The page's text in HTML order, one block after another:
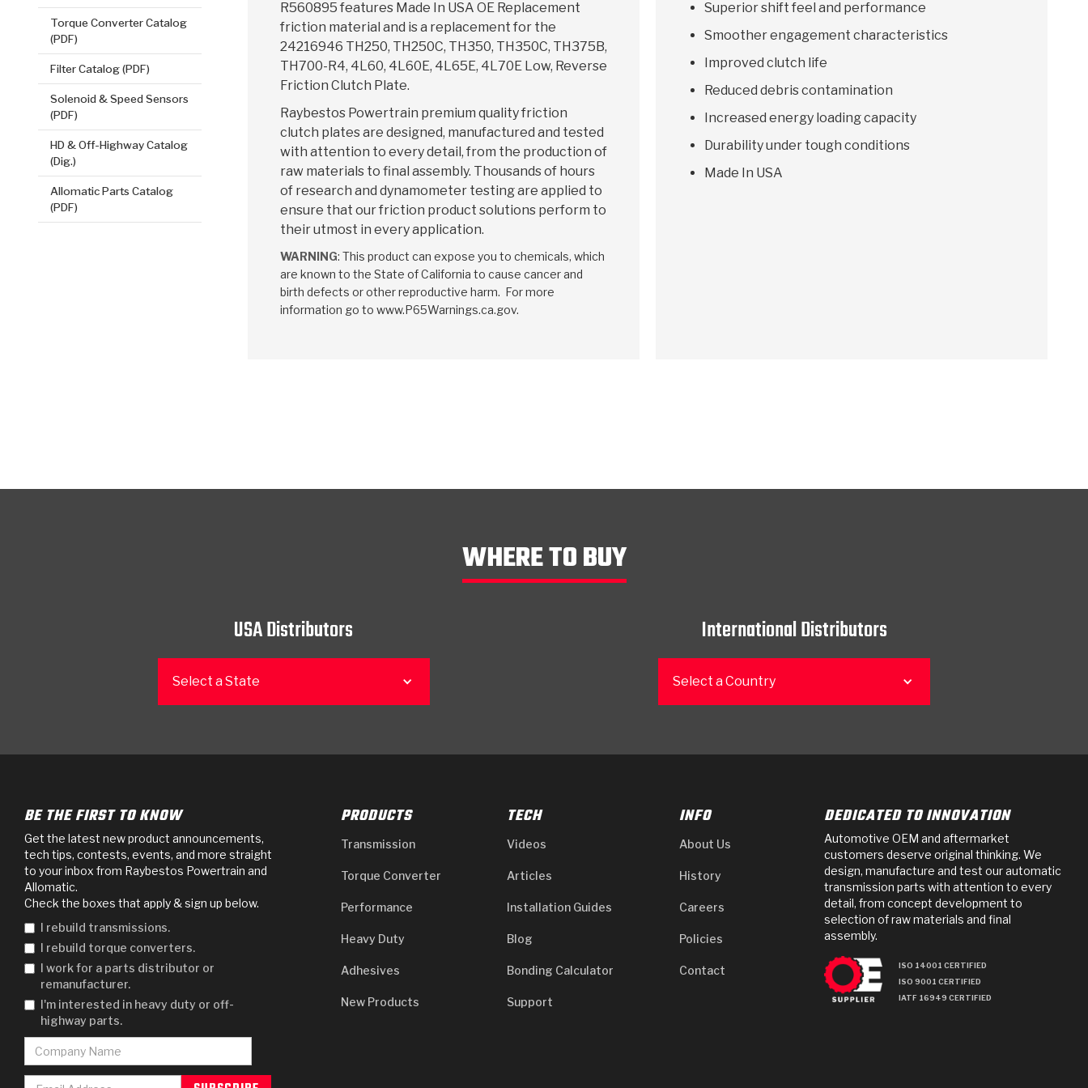
Torque Converter Catalog
(PDF)
Filter Catalog (PDF)
Solenoid & Speed Sensors
(PDF)
HD & Off-Highway Catalog
(Dig.)
Allomatic Parts Catalog
(PDF)
R560895 features Made In USA OE Replacement
friction material and is a replacement for the
24216946 TH250, TH250C, TH350, TH350C, TH375B,
TH700-R4, 4L60, 4L60E, 4L65E, 4L70E Low, Reverse
Friction Clutch Plate.
Raybestos Powertrain premium quality friction
clutch plates are designed, manufactured and tested
with attention to every detail, from the production of
raw materials to final assembly. Thousands of hours
of research and dynamometer testing are applied to
ensure that our friction product solutions perform to
their utmost in every application.
WARNING: This product can expose you to chemicals, which
are known to the State of California to cause cancer and
birth defects or other reproductive harm. For more
information go to www.P65Warnings.ca.gov.
Superior shift feel and performance
Smoother engagement characteristics
Improved clutch life
Reduced debris contamination
Increased energy loading capacity
Durability under tough conditions
Made In USA
WHERE TO BUY
USA Distributors
Select a State
International Distributors
Select a Country
BE THE FIRST TO KNOW
Get the latest new product announcements,
tech tips, contests, events, and more straight
to your inbox from Raybestos Powertrain and
Allomatic.
Check the boxes that apply & sign up below.
I rebuild transmissions.
I rebuild torque converters.
I work for a parts distributor or
remanufacturer.
I'm interested in heavy duty or off-
highway parts.
PRODUCTS
Transmission
Torque Converter
Performance
Heavy Duty
Adhesives
New Products
TECH
Videos
Articles
Installation Guides
Blog
Bonding Calculator
Support
INFO
About Us
History
Careers
Policies
Contact
DEDICATED TO INNOVATION
Automotive OEM and aftermarket
customers deserve original thinking. We
design, manufacture and test our automatic
transmission parts with attention to every
detail, from concept development to
selection of raw materials and final
assembly.
ISO 14001 CERTIFIED
ISO 9001 CERTIFIED
IATF 16949 CERTIFIED